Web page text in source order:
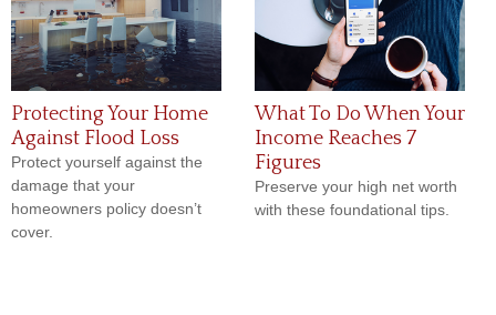
Protecting Your Home
Against Flood Loss
Protect yourself against the
damage that your
homeowners policy doesn’t
cover.
What To Do When Your
Income Reaches 7
Figures
Preserve your high net worth
with these foundational tips.